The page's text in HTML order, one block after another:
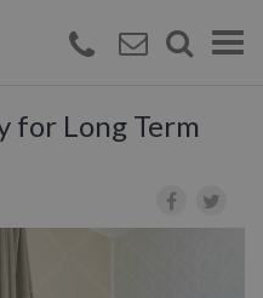
for Long Term